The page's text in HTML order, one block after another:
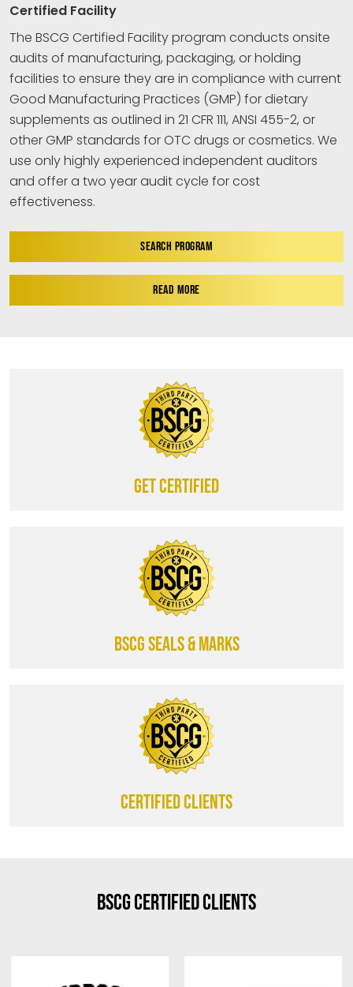
Certified Facility
The BSCG Certified Facility program conducts onsite
audits of manufacturing, packaging, or holding
facilities to ensure they are in compliance with current
Good Manufacturing Practices (GMP) for dietary
supplements as outlined in 21 CFR 111, ANSI 455-2, or
other GMP standards for OTC drugs or cosmetics. We
use only highly experienced independent auditors
and offer a two year audit cycle for cost
effectiveness.
SEARCH PROGRAM
READ MORE
Get certified
BSCG SEALS & MARKS
CERTIFIED CLIENTS
BSCG Certified Clients